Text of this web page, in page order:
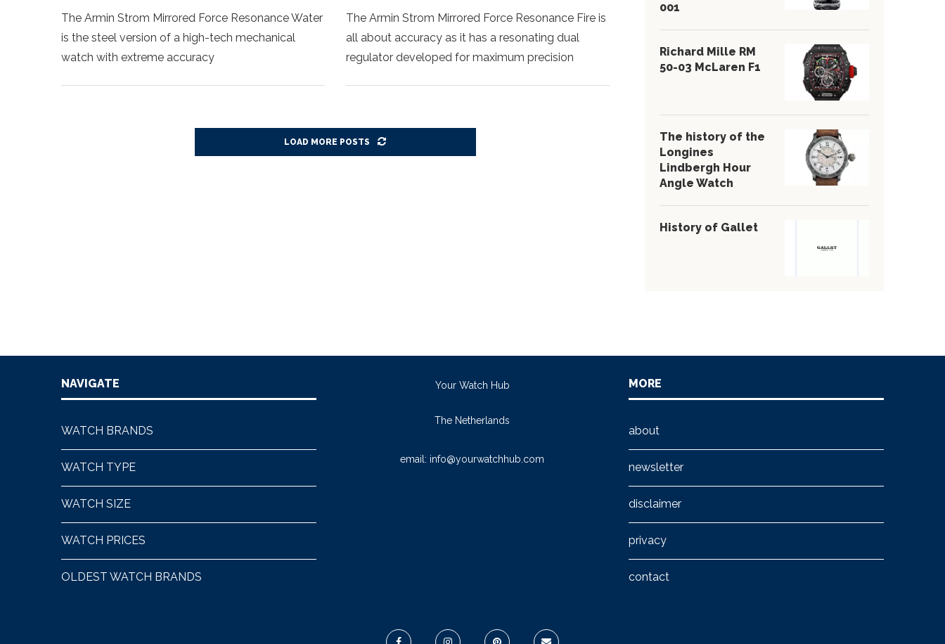
The Armin Strom Mirrored Force Resonance Water
is the steel version of a high-tech mechanical
watch with extreme accuracy
The Armin Strom Mirrored Force Resonance Fire is
all about accuracy as it has a resonating dual
regulator developed for maximum precision
LOAD MORE POSTS
001
Richard Mille RM
50-03 McLaren F1
The history of the
Longines
Lindbergh Hour
Angle Watch
History of Gallet
NAVIGATE
WATCH BRANDS
WATCH TYPE
WATCH SIZE
WATCH PRICES
OLDEST WATCH BRANDS
Your Watch Hub
The Netherlands
email: info@yourwatchhub.com
MORE
about
newsletter
disclaimer
privacy
contact